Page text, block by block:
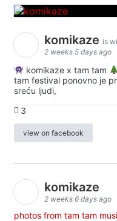
komikaze is
2 weeks 5 days ago
komikaze x tam tam
tam festival ponovno je
sreću ljudi,
3
view on facebook
komikaze
2 weeks 6 days ago
photos from tam tam